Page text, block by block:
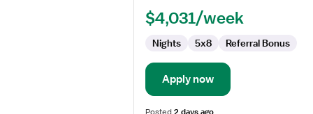
$4,031/week
Nights 5x8 Referral Bonus
Apply now